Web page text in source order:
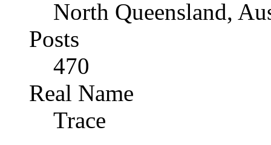
North Queensland,
Posts
470
Real Name
Trace